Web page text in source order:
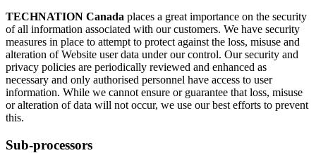
TECHNATION Canada places a great importance on the security
of all information associated with our customers. We have security
measures in place to attempt to protect against the loss, misuse and
alteration of Website user data under our control. Our security and
privacy policies are periodically reviewed and enhanced as
necessary and only authorised personnel have access to user
information. While we cannot ensure or guarantee that loss, misuse
or alteration of data will not occur, we use our best efforts to prevent
this.
Sub-processors